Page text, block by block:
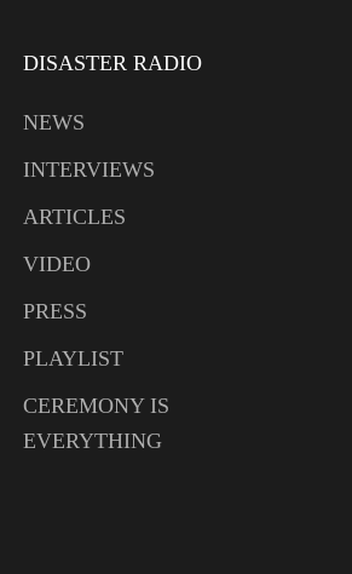
DISASTER RADIO
NEWS
INTERVIEWS
ARTICLES
VIDEO
PRESS
PLAYLIST
CEREMONY IS
EVERYTHING